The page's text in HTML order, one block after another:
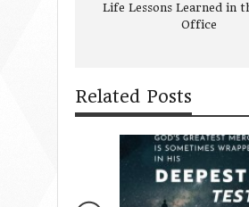
Life Lessons Learned in
Office
Related Posts